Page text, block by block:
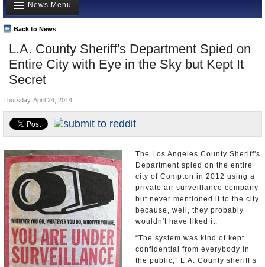
News
All officials
Agencies/Departments
Blog
L.A. County Sheriff's Department Spied on
Entire City with Eye in the Sky but Kept It
Secret
Back to News
News Menu
Top Stories
Controversies
Where is the Money Going?
Unusual News
Thursday, April 24, 2014
The Los Angeles County Sheriff's
Department spied on the entire
city of Compton in 2012 using a
private air surveillance company
but never mentioned it to the city
because, well, they probably
wouldn't have liked it.
“The system was kind of kept
confidential from everybody in
the public,” L.A. County sheriff’s